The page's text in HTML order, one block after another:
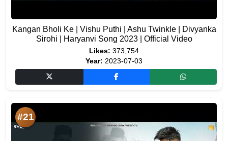
Kangan Bholi Ke | Vishu Puthi | Ashu Twinkle | Divyanka
Sirohi | Haryanvi Song 2023 | Official Video
Likes: 373,754
Year: 2023-07-03
#21